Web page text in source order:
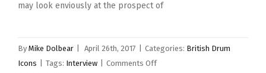
may look enviously at the prospect of
By Mike Dolbear April 26th, 2017 Categories: British Drum
Icons
Tags: Interview Comments Offon